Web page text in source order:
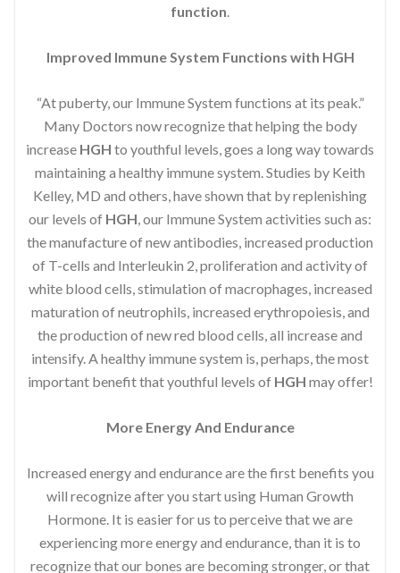
function.
Improved Immune System Functions with HGH
“At puberty, our Immune System functions at its peak.”
Many Doctors now recognize that helping the body
increase HGH to youthful levels, goes a long way towards
maintaining a healthy immune system. Studies by Keith
Kelley, MD and others, have shown that by replenishing
our levels of HGH, our Immune System activities such as:
the manufacture of new antibodies, increased production
of T-cells and Interleukin 2, proliferation and activity of
white blood cells, stimulation of macrophages, increased
maturation of neutrophils, increased erythropoiesis, and
the production of new red blood cells, all increase and
intensify. A healthy immune system is, perhaps, the most
important benefit that youthful levels of HGH may offer!
More Energy And Endurance
Increased energy and endurance are the first benefits you
will recognize after you start using Human Growth
Hormone. It is easier for us to perceive that we are
experiencing more energy and endurance, than it is to
recognize that our bones are becoming stronger, or that